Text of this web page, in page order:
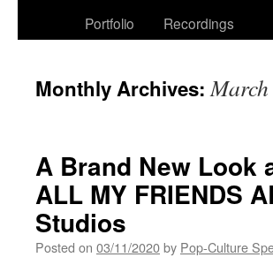
Portfolio
Recordings
Monthly Archives:
A Brand New Look
ALL MY FRIENDS
Studios
Posted on 03/11/2020by Pop-Culture